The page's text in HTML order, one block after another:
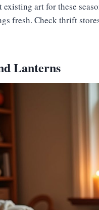
existing art for these
fresh. Check thrift
Lanterns